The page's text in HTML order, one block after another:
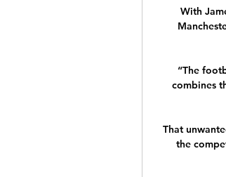
With
“The
combines
That
the